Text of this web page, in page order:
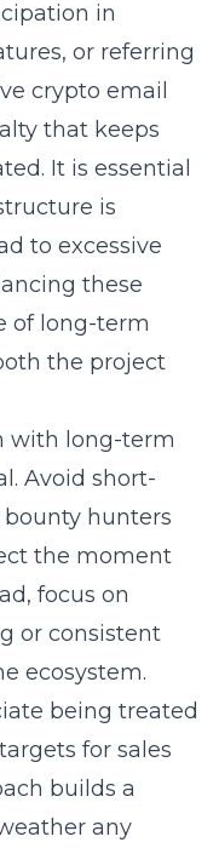
in
or referring
crypto email
that keeps
It is essential
is
to excessive
these
of long-term
the project
with long-term
Avoid short-
hunters
the moment
focus on
or consistent
ecosystem.
being treated
for sales
builds a
any